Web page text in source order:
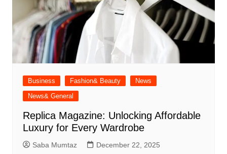
Business Fashion& Beauty
News
News& General
Replica Magazine: Unlocking Affordable
Luxury for Every Wardrobe
Saba Mumtaz December 22, 2025